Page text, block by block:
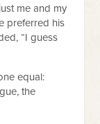
me and my
preferred his
“I guess
equal:
the